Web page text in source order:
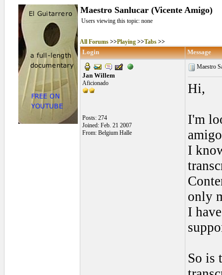
Maestro Sanlucar (Vicente Amigo)
Users viewing this topic: none
All Forums>>Playing>>Tabs>>
Login Message
Jan Willem
Aficionado
Posts: 274
Joined: Feb. 21 2007
From: Belgium Halle
Maestro
Hi,
I'm
I
only
I
So is